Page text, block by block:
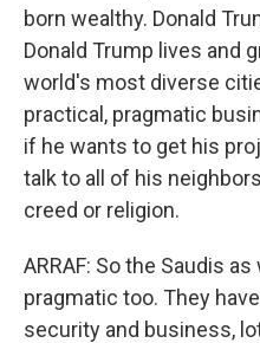
born wealthy. Donald
Donald Trump lives and
world's most diverse
practical, pragmatic
if he wants to get his
talk to all of his
creed or religion.
ARRAF: So the Saudis
pragmatic too. They
security and business,